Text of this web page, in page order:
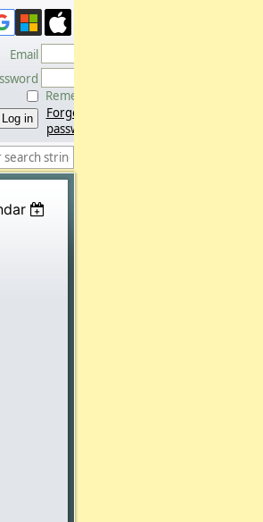
Email
Remember me
Forgot
password